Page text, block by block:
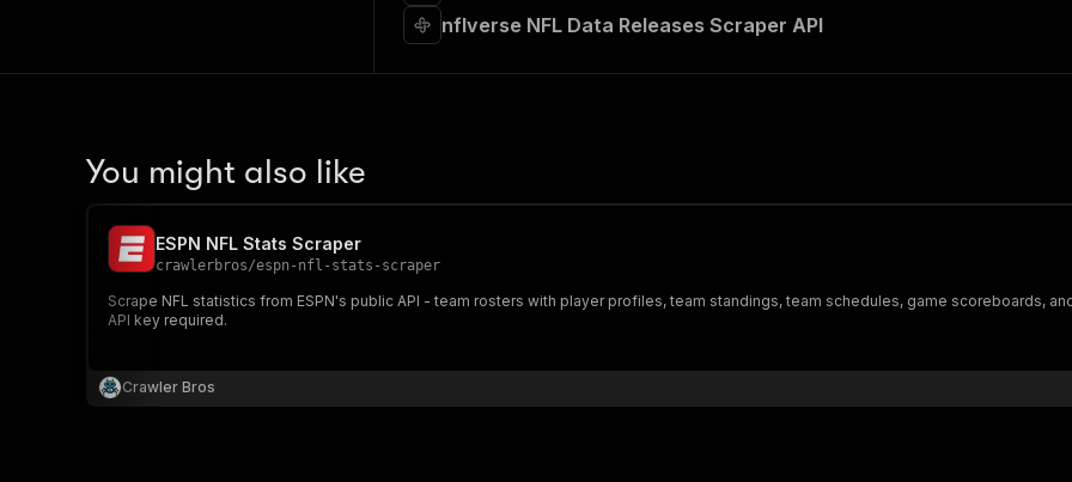
nflverse NFL Data Releases Scraper API
You might also like
ESPN NFL Stats Scraper
crawlerbros/espn-nfl-stats-scraper
Scrape NFL statistics from ESPN's public API - team rosters with player profiles, team standings, team schedules, game scoreboards,
API key required.
Crawler Bros